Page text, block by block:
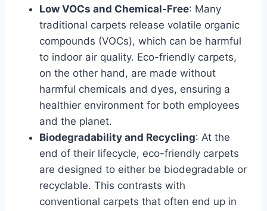
Low VOCs and Chemical-Free: Many
traditional carpets release volatile organic
compounds (VOCs), which can be harmful
to indoor air quality. Eco-friendly carpets,
on the other hand, are made without
harmful chemicals and dyes, ensuring a
healthier environment for both employees
and the planet.
Biodegradability and Recycling: At the
end of their lifecycle, eco-friendly carpets
are designed to either be biodegradable or
recyclable. This contrasts with
conventional carpets that often end up in